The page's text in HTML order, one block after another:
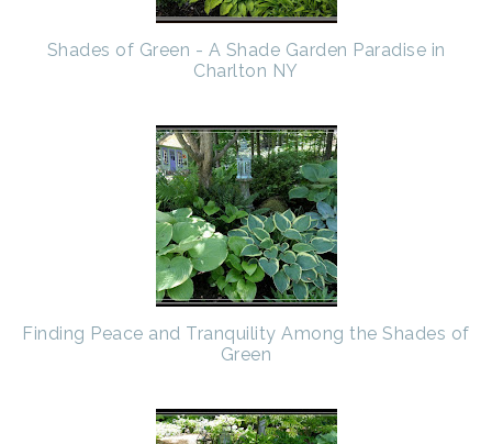
Shades of Green - A Shade Garden Paradise in
Charlton NY
Finding Peace and Tranquility Among the Shades of
Green